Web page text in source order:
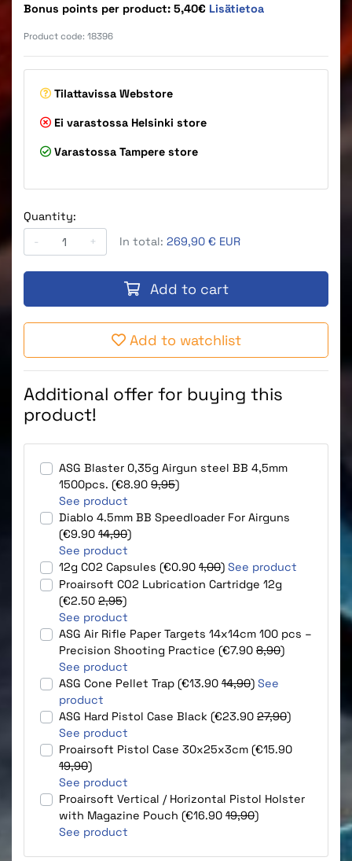
Bonus points per product: 5,40€ Lisätietoa
Product code: 18396
Tilattavissa Webstore
Ei varastossa Helsinki store
Varastossa Tampere store
Quantity:
-
+ In total: 269,90 € EUR
Add to cart
Add to watchlist
Additional offer for buying this
product!
ASG Blaster 0,35g Airgun steel BB 4,5mm
1500pcs. (€8.90 9,95)
See product
Diablo 4.5mm BB Speedloader For Airguns
(€9.90 14,90)
See product
12g CO2 Capsules (€0.90 1,00) See product
Proairsoft CO2 Lubrication Cartridge 12g
(€2.50 2,95)
See product
ASG Air Rifle Paper Targets 14x14cm 100 pcs –
Precision Shooting Practice (€7.90 8,90)
See product
ASG Cone Pellet Trap (€13.90 14,90) See
product
ASG Hard Pistol Case Black (€23.90 27,90)
See product
Proairsoft Pistol Case 30x25x3cm (€15.90
19,90)
See product
Proairsoft Vertical / Horizontal Pistol Holster
with Magazine Pouch (€16.90 19,90)
See product